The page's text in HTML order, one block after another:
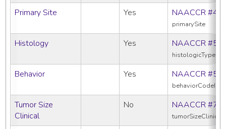
Primary Site Yes NAACCR
primarySite
Histology Yes NAACCR
Behavior Yes NAACCR
Tumor Size
Clinical
No NAACCR
tumorSizeClinical